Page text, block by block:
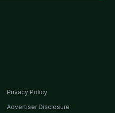
Privacy Policy
Advertiser Disclosure